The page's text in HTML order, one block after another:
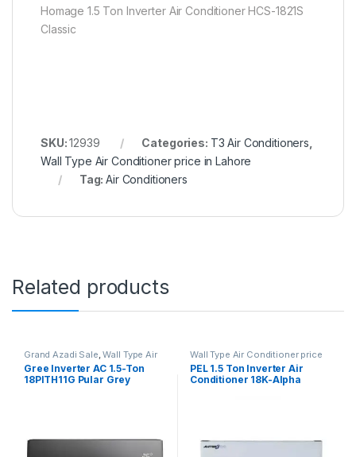
Homage 1.5 Ton Inverter Air Conditioner HCS-1821S
Classic
SKU:12939 Categories: T3 Air Conditioners
Wall Type Air Conditioner price in Lahore
Tag:Air Conditioners
Related products
Grand Azadi Sale ,Wall Type Air
Conditioner price in Lahore
Gree Inverter AC 1.5-Ton
18PITH11G Pular Grey
Wall Type Air Conditioner price
in Lahore
PEL 1.5 Ton Inverter Air
Conditioner 18K-Alpha